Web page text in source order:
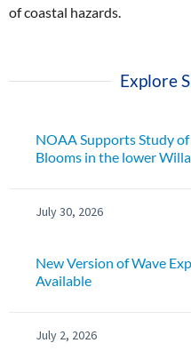
of coastal hazards.
Explore
NOAA Supports Study
Blooms in the lower
July 30, 2026
New Version of Wave
Available
July 2, 2026